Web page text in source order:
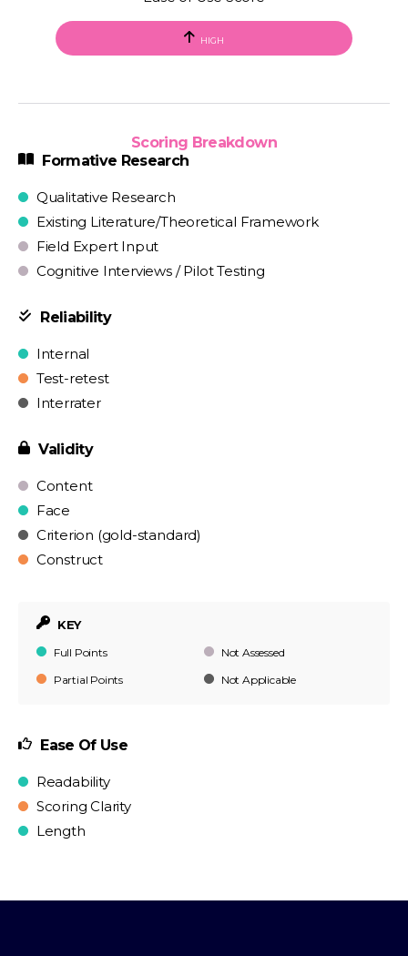
HIGH
Scoring Breakdown
Formative Research
Qualitative Research
Existing Literature/Theoretical Framework
Field Expert Input
Cognitive Interviews / Pilot Testing
Reliability
Internal
Test-retest
Interrater
Validity
Content
Face
Criterion (gold-standard)
Construct
KEY
Full Points
Not Assessed
Partial Points
Not Applicable
Ease Of Use
Readability
Scoring Clarity
Length